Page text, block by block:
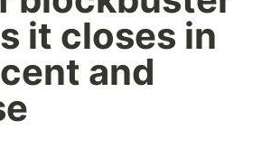
it closes in
and